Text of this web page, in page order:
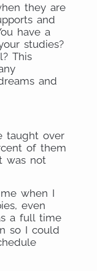
they are
and
have a
studies?
This
and
taught over
of them
was not
when I
even
a full time
so I could